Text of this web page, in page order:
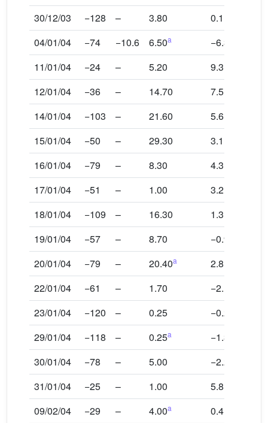
30/12/03
−128 – 3.80
0.1
04/01/04
−74 −10.6 6.50a
−6.3
11/01/04
−24 – 5.20
9.3
12/01/04
−36 – 14.70
7.5
14/01/04
−103 – 21.60
5.6
15/01/04
−50 – 29.30
3.1
16/01/04
−79 – 8.30
4.3
17/01/04
−51 – 1.00
3.2
18/01/04
−109 – 16.30
1.3
19/01/04
−57 – 8.70
−0.9
20/01/04
−79 – 20.40a
2.8
22/01/04
−61 – 1.70
−2.1
23/01/04
−120 – 0.25
−0.2
29/01/04
−118 – 0.25a
−1.3
30/01/04
−78 – 5.00
−2.2
31/01/04
−25 – 1.00
5.8
09/02/04
−29 – 4.00a
0.4